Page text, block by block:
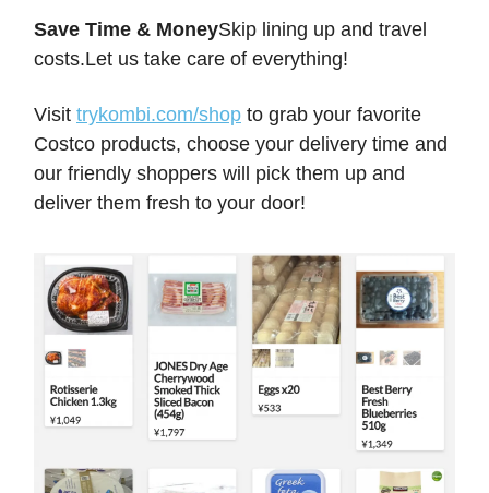
Save Time & MoneySkip lining up and travel
costs.Let us take care of everything!
Visit trykombi.com/shop to grab your favorite
Costco products, choose your delivery time and
our friendly shoppers will pick them up and
deliver them fresh to your door!